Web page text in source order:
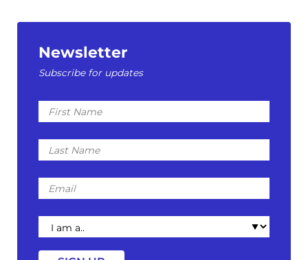
Newsletter
Subscribe for updates
First
Name
Last
Name
Email
I
am
a